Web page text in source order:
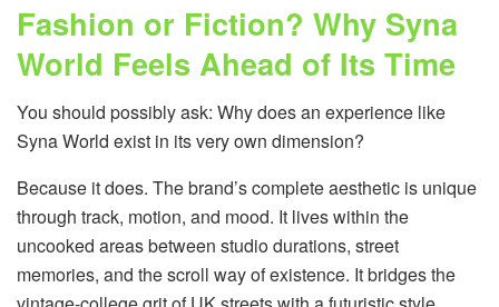
Fashion or Fiction? Why Syna
World Feels Ahead of Its Time
You should possibly ask: Why does an experience like
Syna World exist in its very own dimension?
Because it does. The brand’s complete aesthetic is unique
through track, motion, and mood. It lives within the
uncooked areas between studio durations, street
memories, and the scroll way of existence. It bridges the